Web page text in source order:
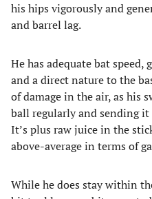
his hips vigorously and
and barrel lag.
He has adequate bat
and a direct nature to the
of damage in the air, as his
ball regularly and sending
It’s plus raw juice in the
above-average in terms of
While he does stay within